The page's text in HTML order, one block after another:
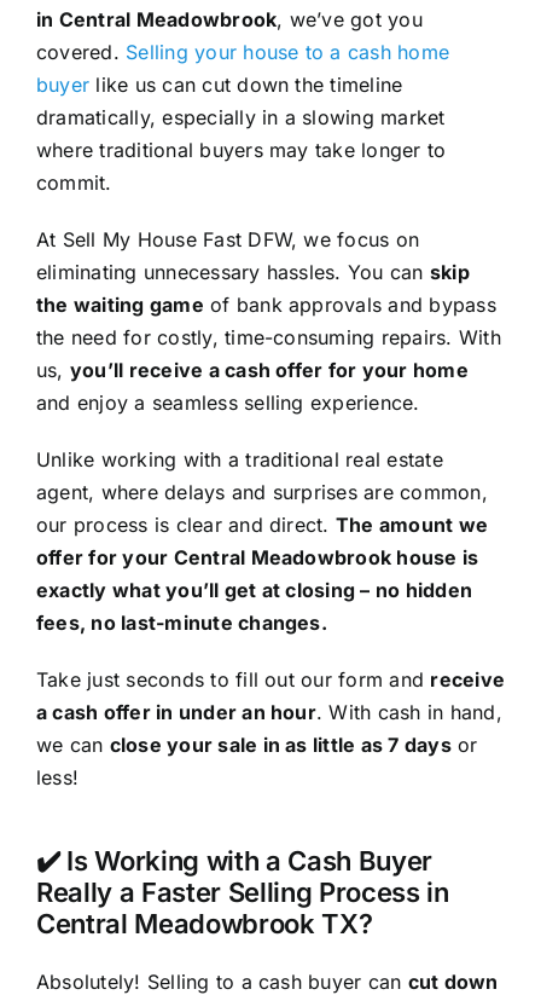
in Central Meadowbrook, we’ve got you
covered. Selling your house to a cash home
buyer like us can cut down the timeline
dramatically, especially in a slowing market
where traditional buyers may take longer to
commit.
At Sell My House Fast DFW, we focus on
eliminating unnecessary hassles. You can skip
the waiting game of bank approvals and bypass
the need for costly, time-consuming repairs. With
us, you’ll receive a cash offer for your home
and enjoy a seamless selling experience.
Unlike working with a traditional real estate
agent, where delays and surprises are common,
our process is clear and direct. The amount we
offer for your Central Meadowbrook house is
exactly what you’ll get at closing – no hidden
fees, no last-minute changes.
Take just seconds to fill out our form and receive
a cash offer in under an hour. With cash in hand,
we can close your sale in as little as 7 daysor
less!
✔️ Is Working with a Cash Buyer
Really a Faster Selling Process in
Central Meadowbrook TX?
Absolutely! Selling to a cash buyer can cut down